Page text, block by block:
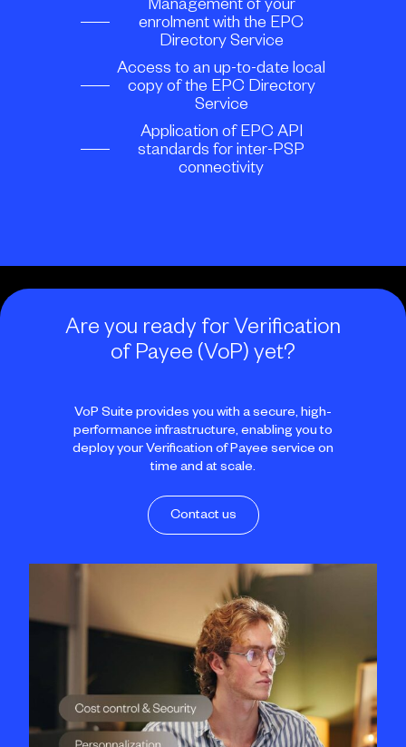
Management of your
enrolment with the EPC
Directory Service
Access to an up-to-date local
copy of the EPC Directory
Service
Application of EPC API
standards for inter-PSP
connectivity
Are you ready for Verification
of Payee (VoP) yet?
VoP Suite provides you with a secure, high-
performance infrastructure, enabling you to
deploy your Verification of Payee service on
time and at scale.
Contact us